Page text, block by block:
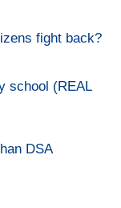
fight back?
school (REAL
DSA